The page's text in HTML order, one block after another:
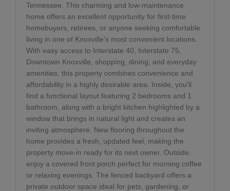
Tennessee. This charming and low-maintenance
home offers an excellent opportunity for first-time
homebuyers, retirees, or anyone seeking comfortable
living in one of Knoxville's most convenient locations.
With easy access to Interstate 40, Interstate 75,
Downtown Knoxville, shopping, dining, and everyday
amenities, this property combines convenience and
affordability in a highly desirable area. Inside, you'll
find a functional layout featuring 2 bedrooms and 1
bathroom, along with a bright kitchen highlighted by a
window that brings in natural light and creates an
inviting atmosphere. New flooring throughout the
home provides a fresh, updated feel, making the
property move-in ready for its next owner. Outside,
enjoy a covered front porch perfect for morning coffee
or relaxing evenings. The fenced backyard offers a
private outdoor space ideal for pets, gardening, or